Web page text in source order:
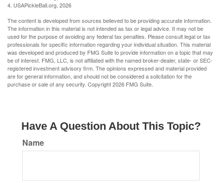
4. USAPickleBall.org, 2026
The content is developed from sources believed to be providing accurate information.
The information in this material is not intended as tax or legal advice. It may not be
used for the purpose of avoiding any federal tax penalties. Please consult legal or tax
professionals for specific information regarding your individual situation. This material
was developed and produced by FMG Suite to provide information on a topic that may
be of interest. FMG, LLC, is not affiliated with the named broker-dealer, state- or SEC-
registered investment advisory firm. The opinions expressed and material provided
are for general information, and should not be considered a solicitation for the
purchase or sale of any security. Copyright2026 FMG Suite.
Have A Question About This Topic?
Name